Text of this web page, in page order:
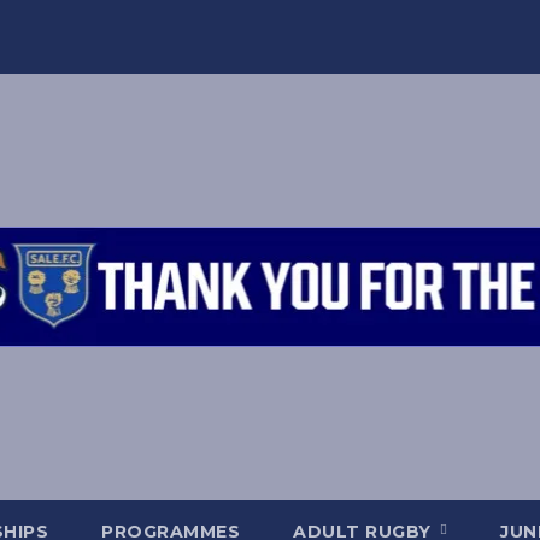
PROGRAMMES ADULT RUGBY